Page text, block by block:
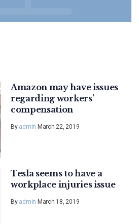
Amazon may have issues
regarding workers’
compensation
By admin March 22, 2019
Tesla seems to have a
workplace injuries issue
By admin March 18, 2019